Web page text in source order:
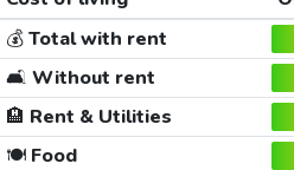
💰Total with rent
🛋️ Without rent
🏨 Rent & Utilities
🍽️Food